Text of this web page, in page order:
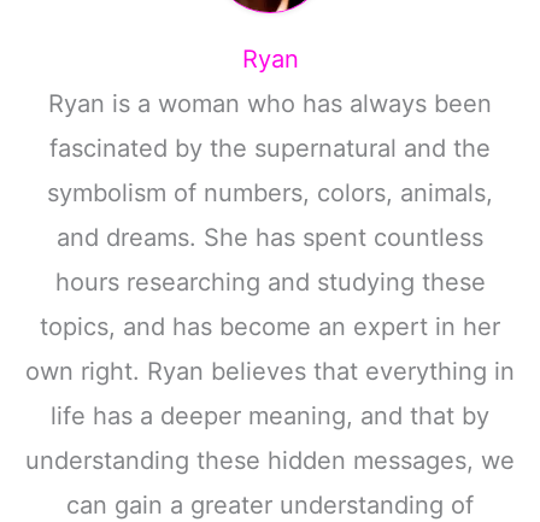
Ryan
Ryan is a woman who has always been
fascinated by the supernatural and the
symbolism of numbers, colors, animals,
and dreams. She has spent countless
hours researching and studying these
topics, and has become an expert in her
own right. Ryan believes that everything in
life has a deeper meaning, and that by
understanding these hidden messages, we
can gain a greater understanding of